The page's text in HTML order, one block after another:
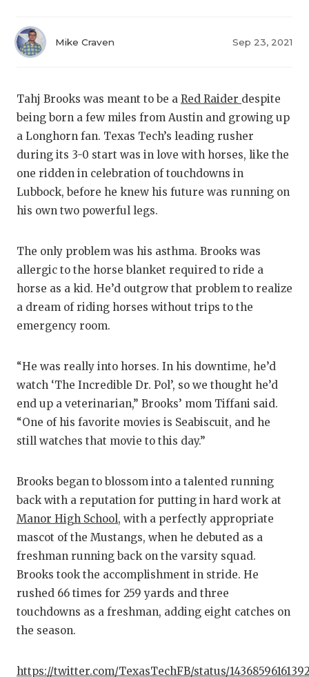
Mike Craven Sep 23, 2021
Tahj Brooks was meant to be a Red Raider despite
being born a few miles from Austin and growing up
a Longhorn fan. Texas Tech’s leading rusher
during its 3-0 start was in love with horses, like the
one ridden in celebration of touchdowns in
Lubbock, before he knew his future was running on
his own two powerful legs.
The only problem was his asthma. Brooks was
allergic to the horse blanket required to ride a
horse as a kid. He’d outgrow that problem to realize
a dream of riding horses without trips to the
emergency room.
“He was really into horses. In his downtime, he’d
watch ‘The Incredible Dr. Pol’, so we thought he’d
end up a veterinarian,” Brooks’ mom Tiffani said.
“One of his favorite movies is Seabiscuit, and he
still watches that movie to this day.”
Brooks began to blossom into a talented running
back with a reputation for putting in hard work at
Manor High School, with a perfectly appropriate
mascot of the Mustangs, when he debuted as a
freshman running back on the varsity squad.
Brooks took the accomplishment in stride. He
rushed 66 times for 259 yards and three
touchdowns as a freshman, adding eight catches on
the season.
https://twitter.com/TexasTechFB/status/